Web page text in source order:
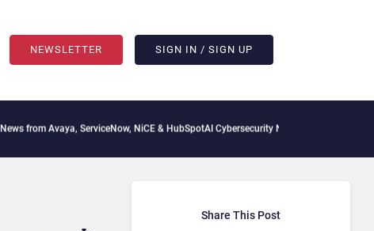
NEWSLETTER SIGN IN / SIGN UP
ServiceNow, NiCE & HubSpot AI Cybersecurity Needs Collective Defense, But
Share This Post